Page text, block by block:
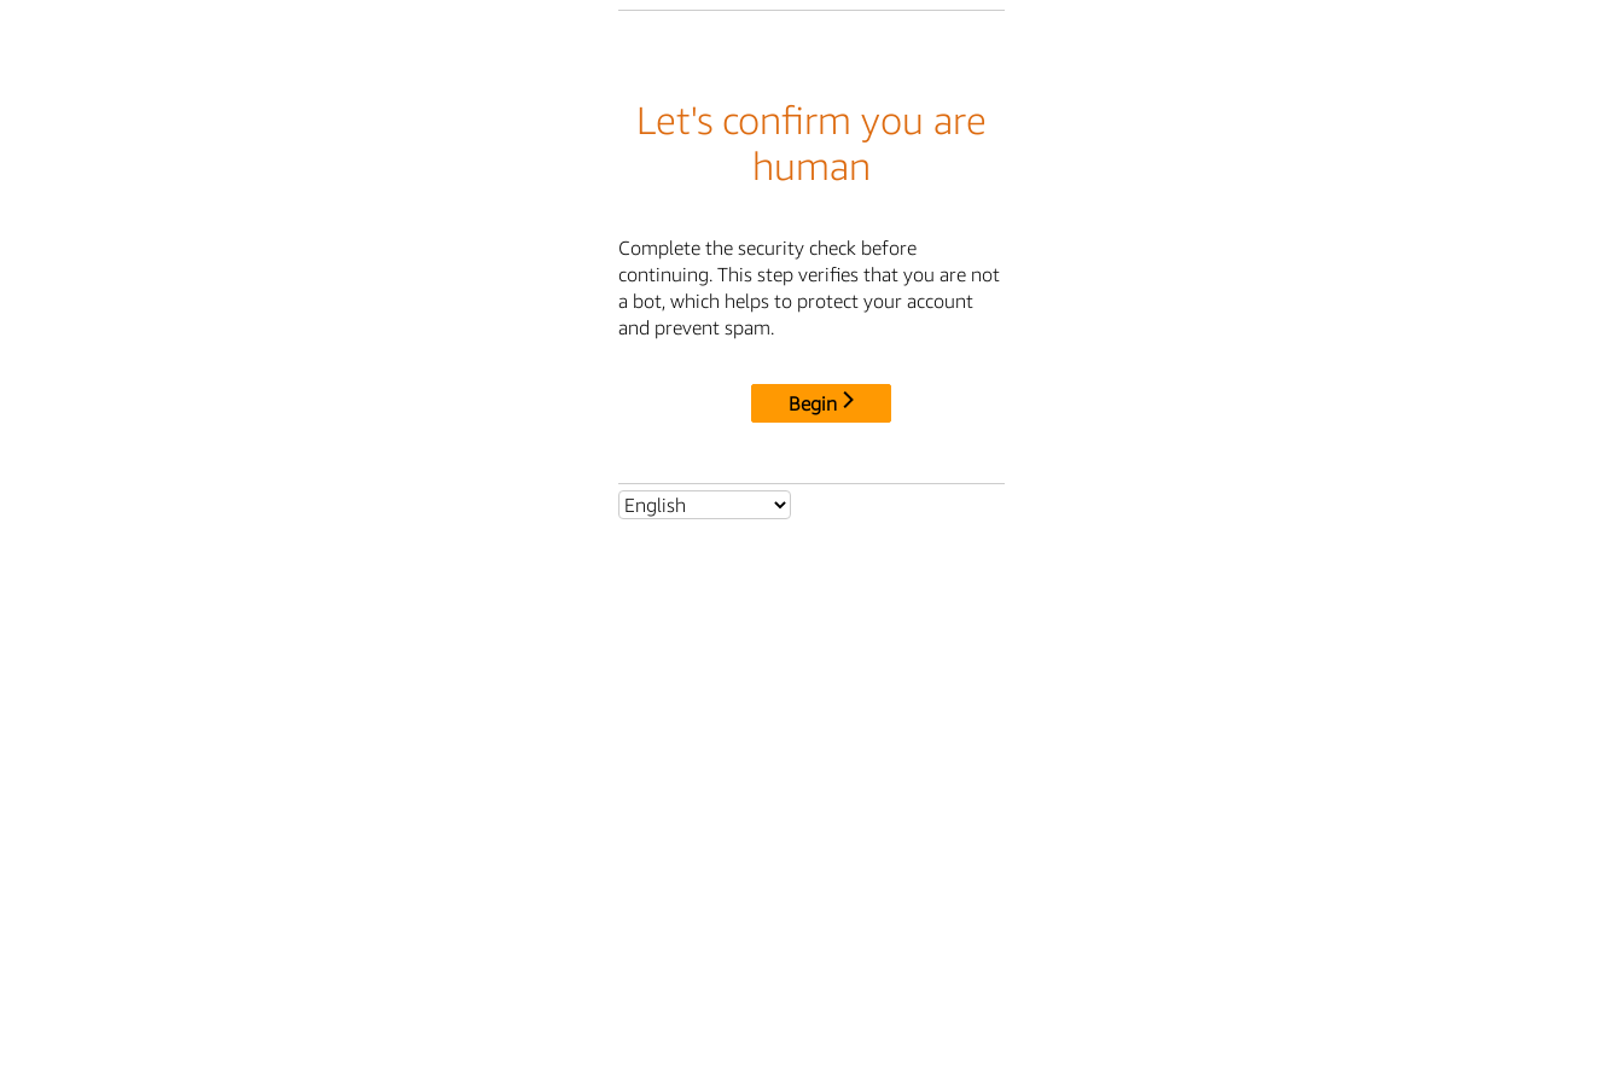
Let's confirm you are
human
Complete the security check before
continuing. This step verifies that you are not
a bot, which helps to protect your account
and prevent spam.
Begin